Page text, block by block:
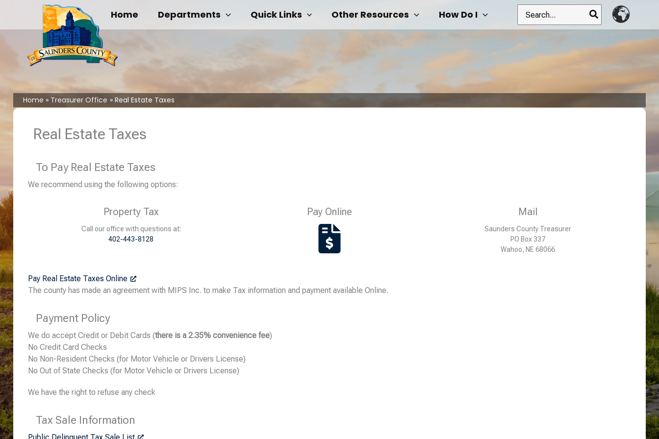
content
Home Departments Quick Links Other Resources How Do I
for:
Home Treasurer Office Real Estate Taxes
Real Estate Taxes
To Pay Real Estate Taxes
We recommend using the following options:
Property Tax
Call our office with questions at:
402-443-8128
Pay Online Mail
Saunders County Treasurer
PO Box 337
Wahoo, NE 68066
Pay Real Estate Taxes Online
The county has made an agreement with MIPS Inc. to make Tax information and payment available Online.
Payment Policy
We do accept Credit or Debit Cards (there is a 2.35% convenience fee)
No Credit Card Checks
No Non-Resident Checks (for Motor Vehicle or Drivers License)
No Out of State Checks (for Motor Vehicle or Drivers License)
We have the right to refuse any check
Tax Sale Information